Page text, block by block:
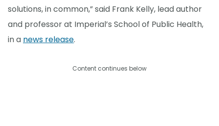
solutions, in common,” said Frank Kelly, lead author
and professor at Imperial’s School of Public Health,
in a news release.
Content continues below